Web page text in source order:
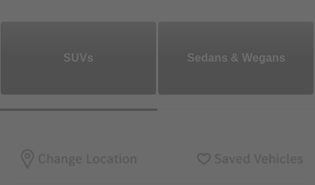
SUVs Sedans & Wegans